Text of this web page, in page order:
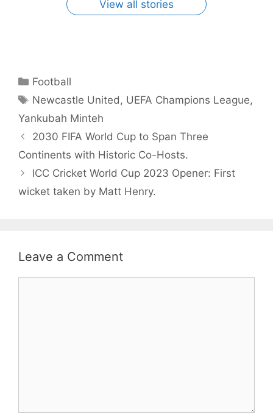
View all stories
Categories
Football
Tags
Newcastle United, UEFA Champions League,
Yankubah Minteh
2030 FIFA World Cup to Span Three
Continents with Historic Co-Hosts.
ICC Cricket World Cup 2023 Opener: First
wicket taken by Matt Henry.
Leave a Comment